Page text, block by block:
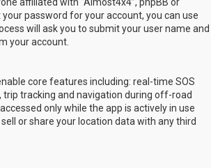
password for your account, you can use
will ask you to submit your user name and
your account.
core features including: real-time SOS
tracking and navigation during off-road
only while the app is actively in use
or share your location data with any third